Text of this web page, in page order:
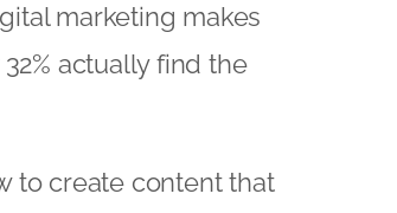
marketing makes
actually find the
to create content that